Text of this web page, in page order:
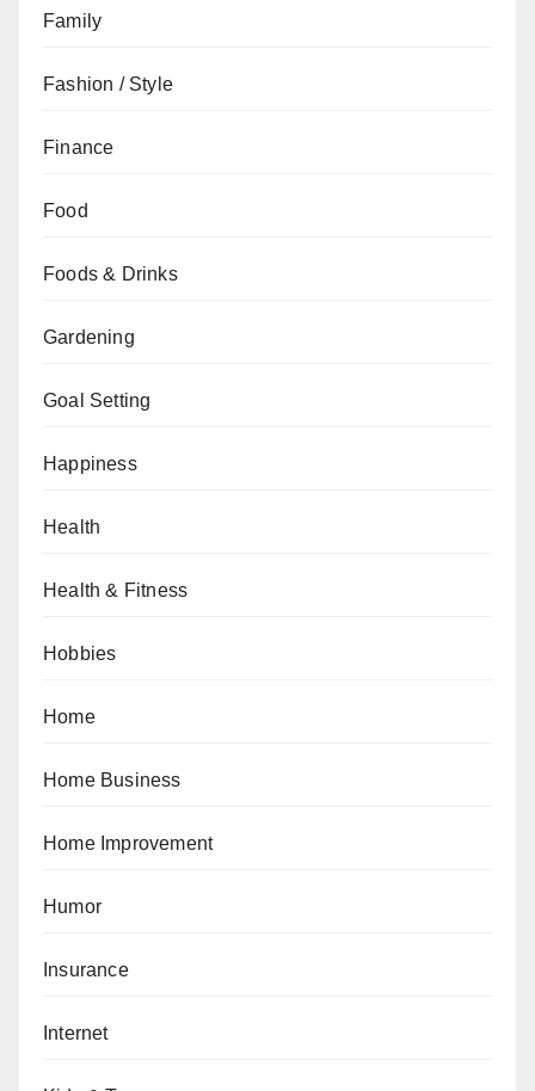
Family
Fashion / Style
Finance
Food
Foods & Drinks
Gardening
Goal Setting
Happiness
Health
Health & Fitness
Hobbies
Home
Home Business
Home Improvement
Humor
Insurance
Internet